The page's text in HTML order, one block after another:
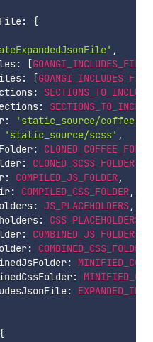
:
{
,
: [
: [
:
:
: 'static_source/coffee'
'static_source/scss' ,
:
: CLONED_SCSS_FOLDER,
: COMPILED_JS_FOLDER,
: COMPILED_CSS_FOLDER,
: JS_PLACEHOLDERS,
: CSS_PLACEHOLDERS
: COMBINED_JS_FOLDER,
: COMBINED_CSS_FOLDER
:
:
:
{